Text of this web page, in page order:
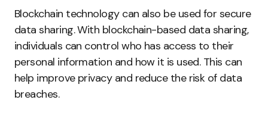
Blockchain technology can also be used for secure
data sharing. With blockchain-based data sharing,
individuals can control who has access to their
personal information and how it is used. This can
help improve privacy and reduce the risk of data
breaches.